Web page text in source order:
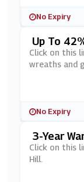
No Expiry
Up To
T Balsam
Click on this
wreaths and
No Expiry
3-Year
Click on this
Hill.